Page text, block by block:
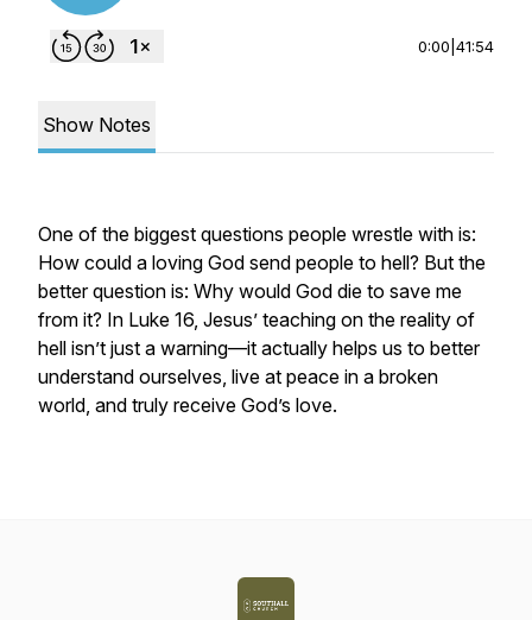
0:00 41:54
Show Notes
One of the biggest questions people wrestle with is:
How could a loving God send people to hell? But the
better question is: Why would God die to save me
from it? In Luke 16, Jesus’ teaching on the reality of
hell isn’t just a warning—it actually helps us to better
understand ourselves, live at peace in a broken
world, and truly receive God’s love.